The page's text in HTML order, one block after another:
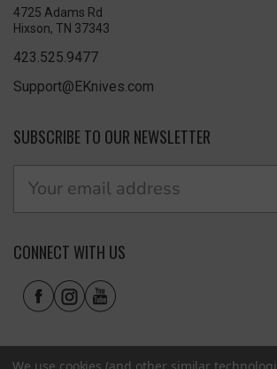
4725 Adams Rd
Hixson, TN 37343
423.525.9477
Support@EKnives.com
SUBSCRIBE TO OUR NEWSLETTER
CONNECT WITH US